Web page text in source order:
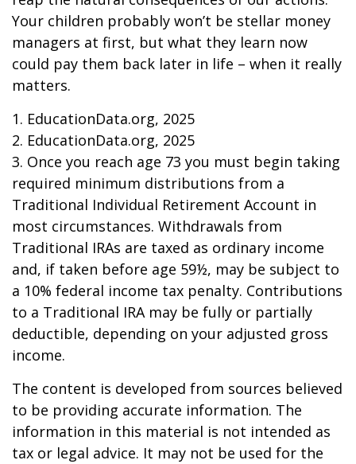
Your children probably won’t be stellar money
managers at first, but what they learn now
could pay them back later in life – when it really
matters.
1. EducationData.org, 2025
2. EducationData.org, 2025
3. Once you reach age 73 you must begin taking
required minimum distributions from a
Traditional Individual Retirement Account in
most circumstances. Withdrawals from
Traditional IRAs are taxed as ordinary income
and, if taken before age 59½, may be subject to
a 10% federal income tax penalty. Contributions
to a Traditional IRA may be fully or partially
deductible, depending on your adjusted gross
income.
The content is developed from sources believed
to be providing accurate information. The
information in this material is not intended as
tax or legal advice. It may not be used for the